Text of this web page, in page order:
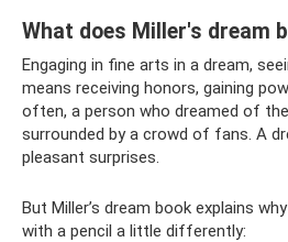
What does Miller's dream
Engaging in fine arts in a dream,
means receiving honors, gaining
often, a person who dreamed of
surrounded by a crowd of fans. A
pleasant surprises.
But Miller’s dream book explains
with a pencil a little differently: